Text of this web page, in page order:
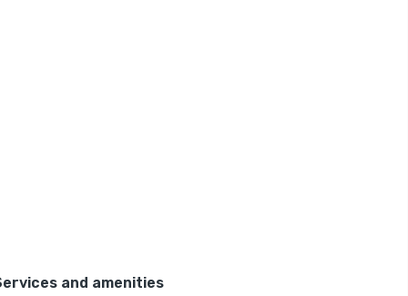
and amenities